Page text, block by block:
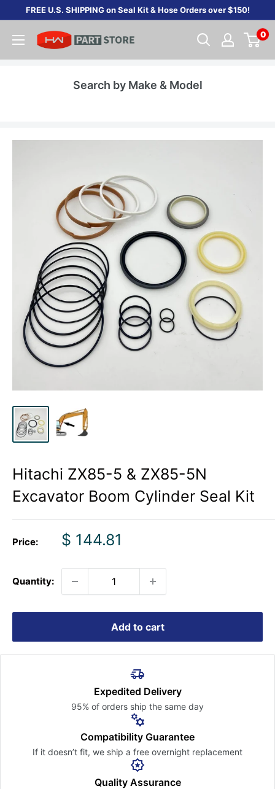
content
FREE U.S. SHIPPING on Seal Kit & Hose Orders over $150!
0
Search by Make & Model
Hitachi ZX85-5 & ZX85-5N
Excavator Boom Cylinder Seal Kit
Price:
Sale
$ 144.81
Quantity:
Add to cart
Expedited Delivery
95% of orders ship the same day
Compatibility Guarantee
If it doesn’t fit, we ship a free overnight replacement
Quality Assurance